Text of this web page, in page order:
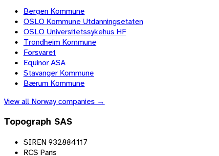
Bergen Kommune
OSLO Kommune Utdanningsetaten
OSLO Universitetssykehus HF
Trondheim Kommune
Forsvaret
Equinor ASA
Stavanger Kommune
Bærum Kommune
View all Norwaycompanies →
Topograph SAS
SIREN 932884117
RCS Paris